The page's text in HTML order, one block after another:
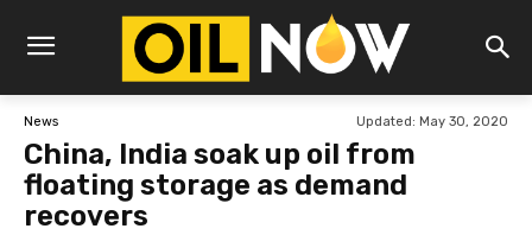
News Updated: May 30, 2020
China, India soak up oil from
floating storage as demand
recovers